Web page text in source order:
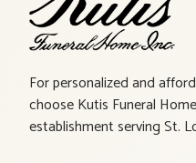
For personalized and
choose Kutis Funeral
establishment serving St.